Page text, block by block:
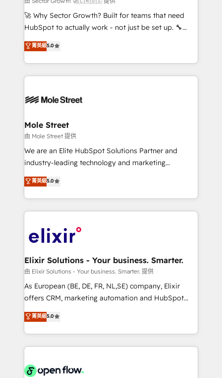
including Ticketmaster, Ticketek, SevenRooms,
NetSuite, Snowflake, and Salesforce; HubSpot CMS
a Ticketmaster Nexus Partner, we deliver advanced
sports and events integrations in the HubSpot
include five HubSpot Academy accreditations, six
🚀 Why Sector Growth? Built for teams that need
HubSpot to actually work - not just be set up. 🔧
HubSpot Experts: Onboarding, migrations,
automation, and training built for adoption. ⚡ Highly
Technical Execution: ERP, EMR and Custom
Integrations; complex builds delivered in weeks, not
workflows; automation agents; process optimization
Healthcare: HIPAA implementations; secure data
workflows 💼 Financial Services: compliant
workflows; audit-ready reporting ⚖️ Legal: client
intake; pipeline and document workflows 🛒 E-
revenue automation 🏢 Real Estate: deal pipelines;
portfolio and lifecycle management 🏭
HIPAA-aware; CASL-compliant; GDPR-ready
implementations where required 💡 Why 500+
built to scale.
菁英級5.0
Mole Street
由 Mole Street 提供
We are an Elite HubSpot Solutions Partner and
industry-leading technology and marketing
consultancy. Our focus is on enterprise and mid-
market B2B companies globally that want a strategic
approach to execute their goals through creative
applications of our solutions; Technical HubSpot
Design, Migrations + Integrations. Mole Street’s
greatness, which is achieved through creating
absolute clarity, derived from a well-defined
strategy, executed well, and reported on with clear
results. The culture is driven by core values; Joy, Grit,
Mindedness, and Clarity. We are driven to win for the
collective good of the company and its clientele, and
things are happening.
菁英級5.0
Elixir Solutions - Your business. Smarter.
由 Elixir Solutions - Your business. Smarter. 提供
As European (BE, DE, FR, NL,SE) company, Elixir
offers CRM, marketing automation and HubSpot
integration products and services to mid-market
and enterprise customers. We ensure that your sales,
service and marketing department operates in the
most effective way, while at the same time
integrated buyers journey. Elixir is located in
菁英級5.0